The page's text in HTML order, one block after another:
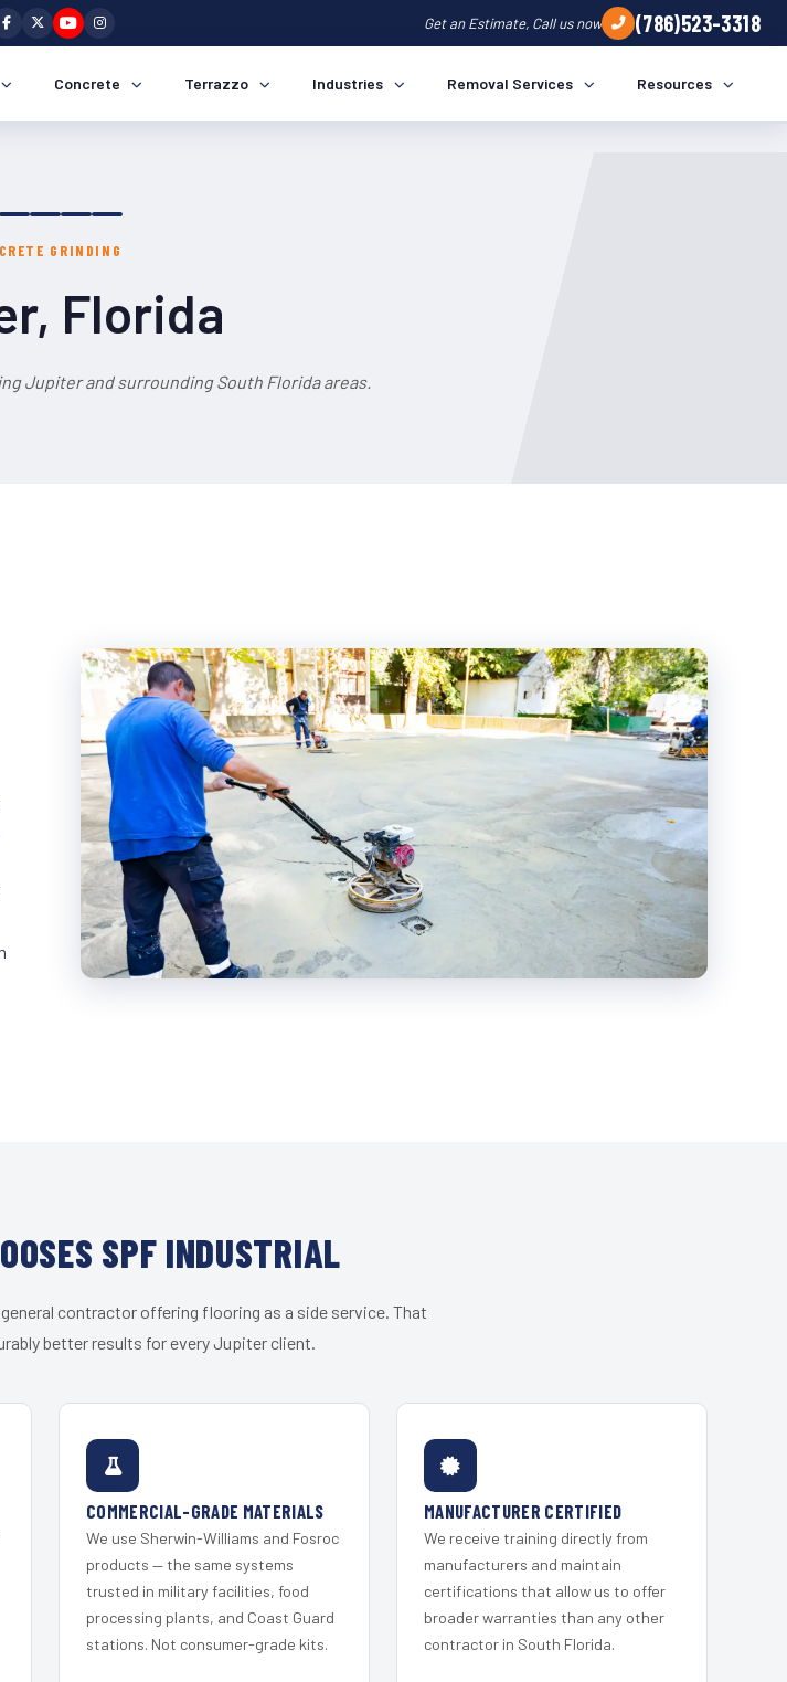
Get an Estimate, Call us now (786)523-3318
Concrete Terrazzo Industries Removal Services Resources
GRINDING
Florida
Jupiter and surrounding South Florida areas.
SPF INDUSTRIAL
contractor offering flooring as a side service. That
better results for every Jupiter client.
COMMERCIAL-GRADE MATERIALS
We use Sherwin-Williams and Fosroc
products — the same systems
trusted in military facilities, food
processing plants, and Coast Guard
stations. Not consumer-grade kits.
MANUFACTURER CERTIFIED
We receive training directly from
manufacturers and maintain
certifications that allow us to offer
broader warranties than any other
contractor in South Florida.